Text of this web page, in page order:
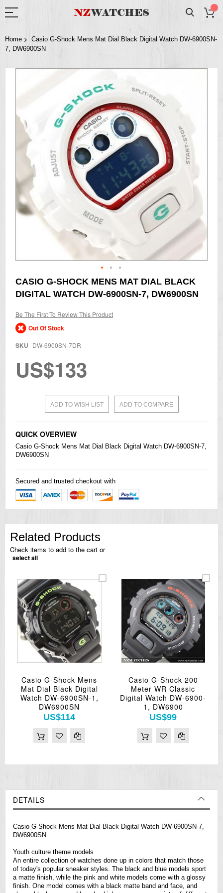
Home
Casio G-Shock Mens Mat Dial Black Digital Watch DW-6900SN-
7, DW6900SN
Skip
the
images
gallery
Skip
to
the
of
the
images
CASIO G-SHOCK MENS MAT DIAL BLACK
DIGITAL WATCH DW-6900SN-7, DW6900SN
Be The First To Review This Product
Out Of Stock
SKU DW-6900SN-7DR
US$133
ADD TO WISH LIST ADD TO COMPARE
QUICK OVERVIEW
Casio G-Shock Mens Mat Dial Black Digital Watch DW-6900SN-7,
DW6900SN
Secured and trusted checkout with
Related Products
Check items to add to the cart or
select all
Casio G-Shock Mens
Mat Dial Black Digital
Watch DW-6900SN-1,
DW6900SN
US$114
Casio G-Shock 200
Meter WR Classic
Digital Watch DW-6900-
1, DW6900
US$99
DETAILS
Casio G-Shock Mens Mat Dial Black Digital Watch DW-6900SN-7,
DW6900SN
Youth culture theme models
An entire collection of watches done up in colors that match those
of today's popular sneaker styles. The black and blue models sport
a matte finish, while the pink and white models come with a glossy
finish. One model comes with a black matte band and face, and